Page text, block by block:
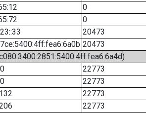
0
0
20473
20473
22773
22773
22773
22773